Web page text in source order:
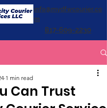
info@mydfwcourier.co
m
817-609-2230
Can Trust
1 min read